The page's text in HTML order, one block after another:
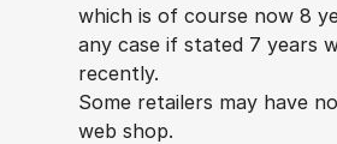
which is of course now 8
any case if stated 7 years
recently.
Some retailers may have
web shop.